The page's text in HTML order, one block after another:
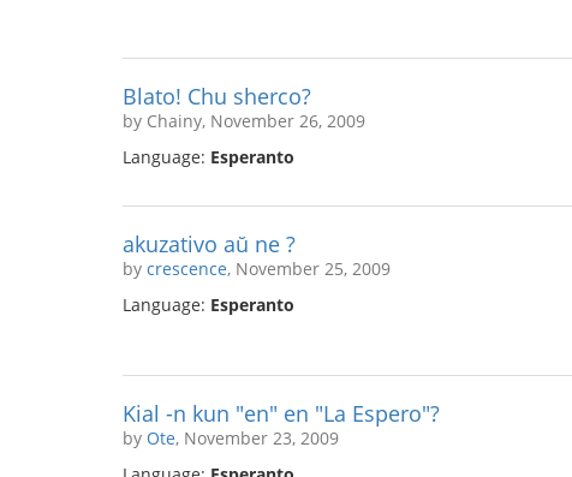
Blato! Chu sherco?
by Chainy, November 26, 2009
Language: Esperanto
akuzativo aŭ ne ?
by crescence, November 25, 2009
Language: Esperanto
Kial -n kun "en" en "La Espero"?
by Ote, November 23, 2009